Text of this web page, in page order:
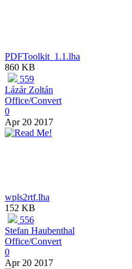
PDFToolkit_1.1.lha
860 KB
559
Lázár Zoltán
Office/Convert
0
Apr 20 2017
wpls2rtf.lha
152 KB
556
Stefan Haubenthal
Office/Convert
0
Apr 20 2017